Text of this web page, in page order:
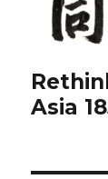
Asia